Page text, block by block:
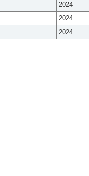
2024
2024
2024